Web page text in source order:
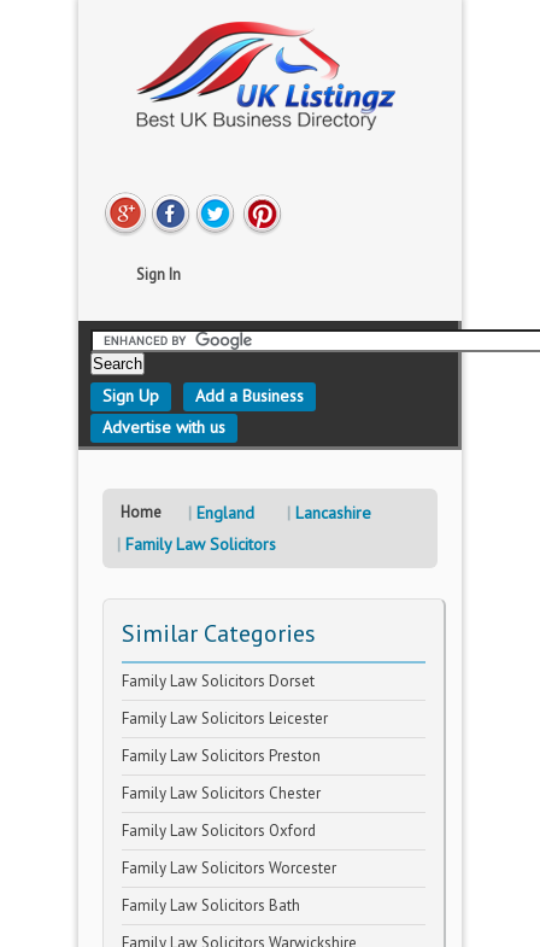
Sign In
Sign Up
Add a Business
Advertise with us
Home England
Lancashire
Family Law Solicitors
Similar Categories
Family Law Solicitors Dorset
Family Law Solicitors Leicester
Family Law Solicitors Preston
Family Law Solicitors Chester
Family Law Solicitors Oxford
Family Law Solicitors Worcester
Family Law Solicitors Bath
Family Law Solicitors Warwickshire